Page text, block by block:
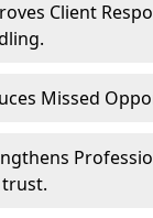
Client
Missed